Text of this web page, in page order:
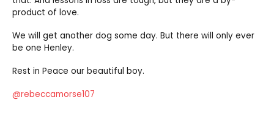
product of love.
We will get another dog some day. But there will only ever
be one Henley.
Rest in Peace our beautiful boy.
@rebeccamorse107